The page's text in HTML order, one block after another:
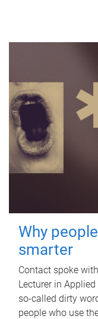
Why
smarter
Contact spoke
Lecturer in
so-called dirty
people who use